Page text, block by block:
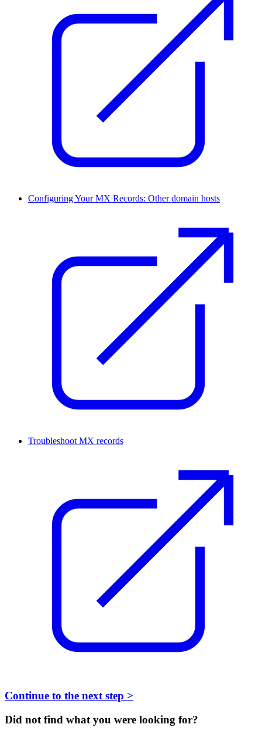
Configuring Your MX Records: Other domain hosts
Troubleshoot MX records
Continue to the next step >
Did not find what you were looking for?